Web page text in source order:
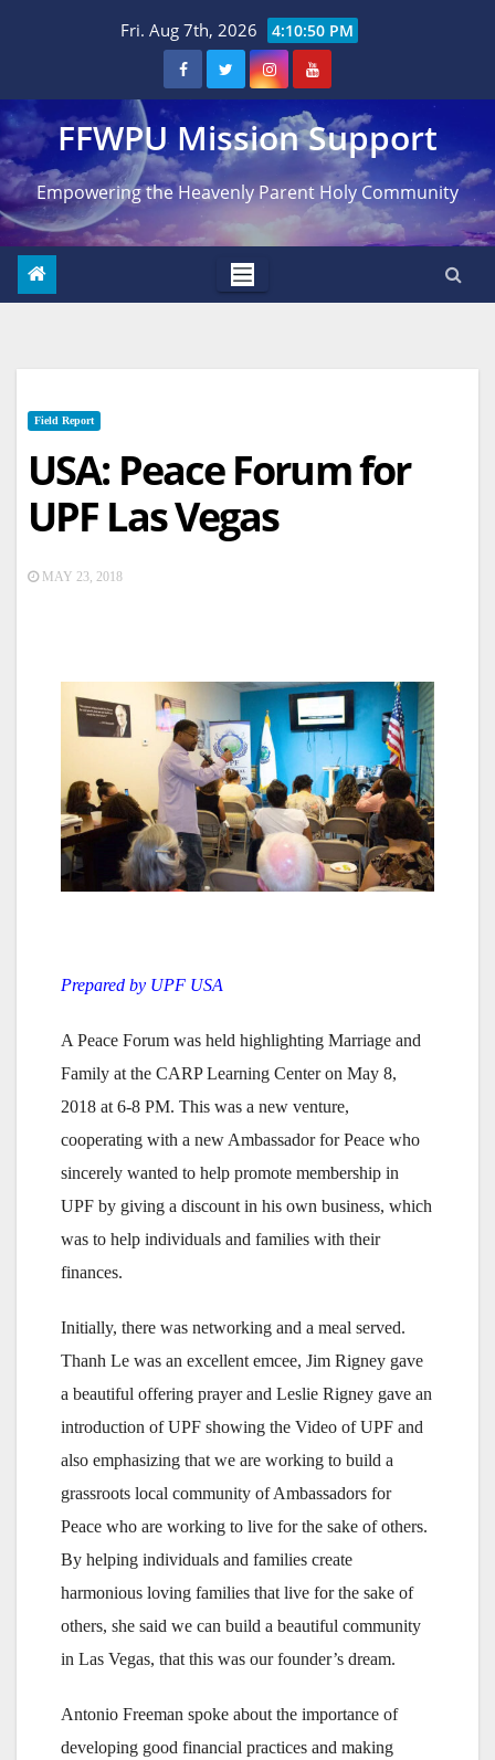
Fri. Aug 7th, 2026 4:10:51 PM
FFWPU Mission Support
Empowering the Heavenly Parent Holy Community
Field Report
USA: Peace Forum for
UPF Las Vegas
MAY 23, 2018
Prepared by UPF USA
A Peace Forum was held highlighting Marriage and
Family at the CARP Learning Center on May 8,
2018 at 6-8 PM. This was a new venture,
cooperating with a new Ambassador for Peace who
sincerely wanted to help promote membership in
UPF by giving a discount in his own business, which
was to help individuals and families with their
finances.
Initially, there was networking and a meal served.
Thanh Le was an excellent emcee, Jim Rigney gave
a beautiful offering prayer and Leslie Rigney gave an
introduction of UPF showing the Video of UPF and
also emphasizing that we are working to build a
grassroots local community of Ambassadors for
Peace who are working to live for the sake of others.
By helping individuals and families create
harmonious loving families that live for the sake of
others, she said we can build a beautiful community
in Las Vegas, that this was our founder’s dream.
Antonio Freeman spoke about the importance of
developing good financial practices and making